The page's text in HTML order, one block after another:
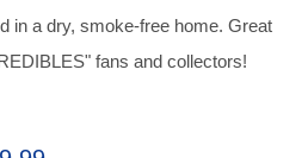
in a dry, smoke-free home. Great
fans and collectors!